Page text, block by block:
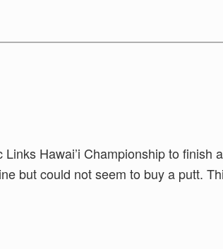
Hawai’i Championship to finish
but could not seem to buy a putt.